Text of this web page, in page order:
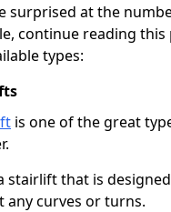
surprised at the
continue reading this
types:
is one of the great
stairlift that is
curves or turns.